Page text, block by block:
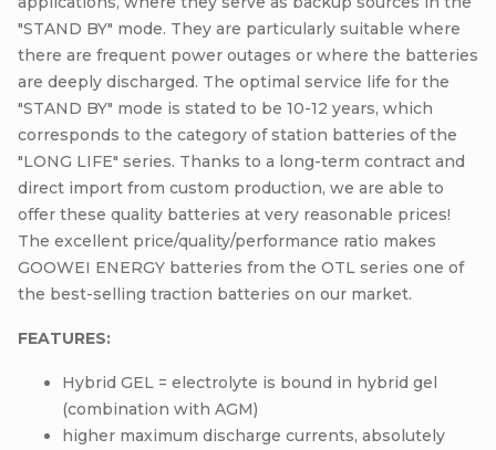
"STAND BY" mode. They are particularly suitable where
there are frequent power outages or where the batteries
are deeply discharged. The optimal service life for the
"STAND BY" mode is stated to be 10-12 years, which
corresponds to the category of station batteries of the
"LONG LIFE" series. Thanks to a long-term contract and
direct import from custom production, we are able to
offer these quality batteries at very reasonable prices!
The excellent price/quality/performance ratio makes
GOOWEI ENERGY batteries from the OTL series one of
the best-selling traction batteries on our market.
FEATURES:
Hybrid GEL = electrolyte is bound in hybrid gel
(combination with AGM)
higher maximum discharge currents, absolutely